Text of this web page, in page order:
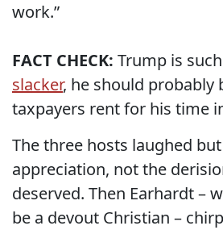
work.”
FACT CHECK: Trump is
slacker, he should probably
taxpayers rent for his time
The three hosts laughed
appreciation, not the
deserved. Then Earhardt –
be a devout Christian –